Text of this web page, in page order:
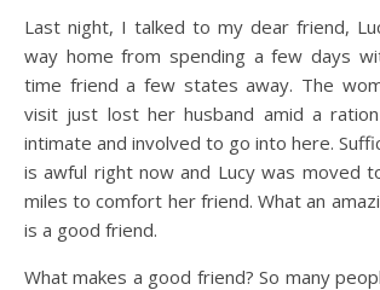
Last night, I talked to my dear friend,
way home from spending a few days
time friend a few states away. The
visit just lost her husband amid a
intimate and involved to go into here.
is awful right now and Lucy was moved
miles to comfort her friend. What an
is a good friend.
What makes a good friend? So many